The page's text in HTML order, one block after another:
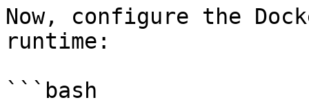
Now, configure the
runtime:
```bash